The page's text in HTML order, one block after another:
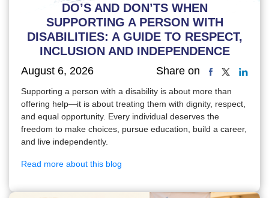
DO’S AND DON’TS WHEN
SUPPORTING A PERSON WITH
DISABILITIES: A GUIDE TO RESPECT,
INCLUSION AND INDEPENDENCE
August 6, 2026 Share on
Supporting a person with a disability is about more than
offering help—it is about treating them with dignity, respect,
and equal opportunity. Every individual deserves the
freedom to make choices, pursue education, build a career,
and live independently.
Read more about this blog